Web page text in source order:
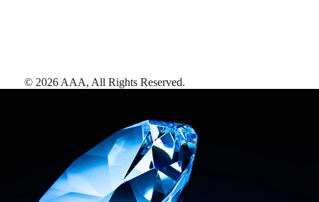
© 2026 AAA, All Rights Reserved.